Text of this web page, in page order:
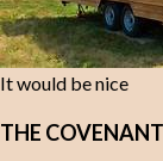
It would be nice
THE